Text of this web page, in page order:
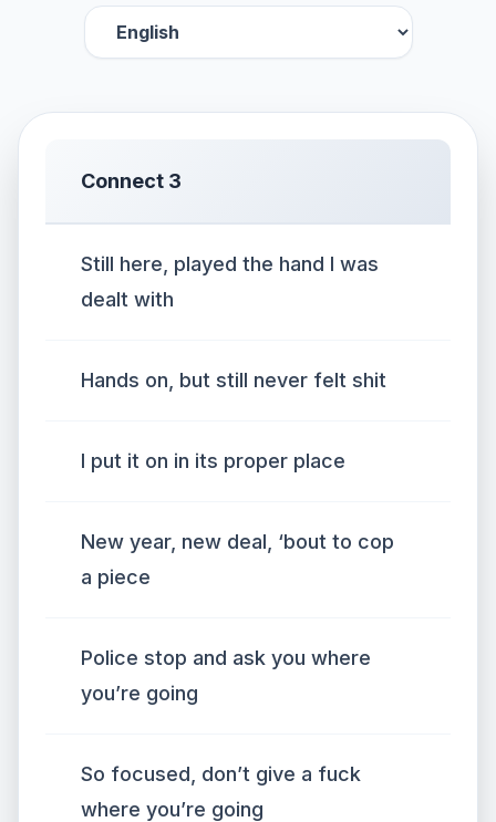
Connect 3
Still here, played the hand I was
dealt with
Hands on, but still never felt shit
I put it on in its proper place
New year, new deal, ‘bout to cop
a piece
Police stop and ask you where
you’re going
So focused, don’t give a fuck
where you’re going